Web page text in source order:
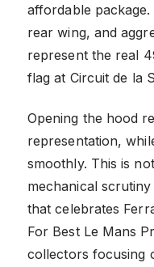
affordable
rear wing, and
represent the real
flag at Circuit de la
Opening the hood
representation,
smoothly. This is
mechanical
that celebrates
For Best Le Mans
collectors focusing